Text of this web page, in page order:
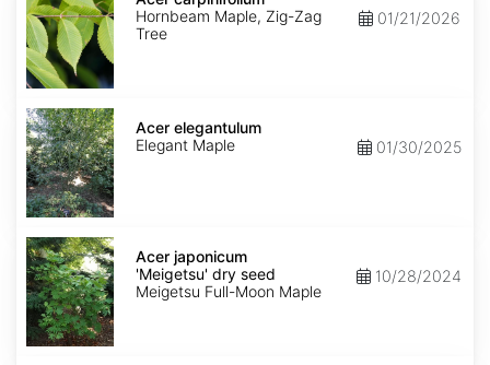
Hornbeam Maple, Zig-Zag
Tree
01/21/2026
Acer
elegantulum
Acer elegantulum
Elegant Maple
01/30/2025
Acer
japonicum
'Meigetsu'
dry
seed
Acer japonicum
'Meigetsu' dry seed
Meigetsu Full-Moon Maple
10/28/2024